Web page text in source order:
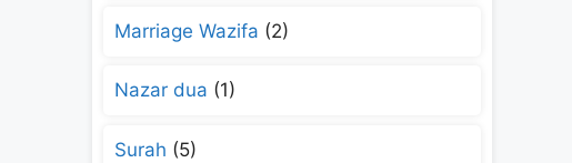
Marriage Wazifa (2)
Nazar dua (1)
Surah (5)